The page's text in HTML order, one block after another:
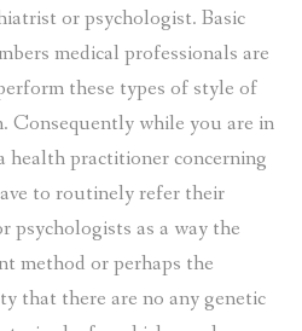
or psychologist. Basic
medical professionals are
these types of style of
Consequently while you are in
health practitioner concerning
to routinely refer their
psychologists as a way the
method or perhaps the
that there are no any genetic